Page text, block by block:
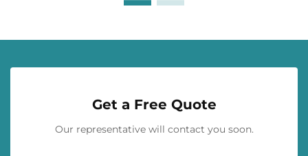
Get a Free Quote
Our representative will contact you soon.